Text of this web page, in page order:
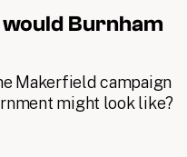
Burnham
Makerfield campaign
might look like?